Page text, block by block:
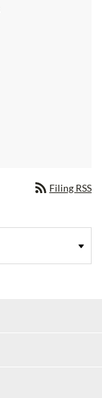
rss_feed Filing RSS